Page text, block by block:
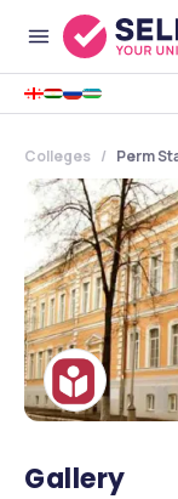
Colleges Perm
Gallery